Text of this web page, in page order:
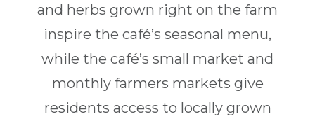
and herbs grown right on the farm
inspire the café’s seasonal menu,
while the café’s small market and
monthly farmers markets give
residents access to locally grown